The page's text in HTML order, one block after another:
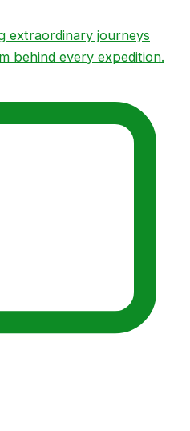
extraordinary journeys
behind every expedition.